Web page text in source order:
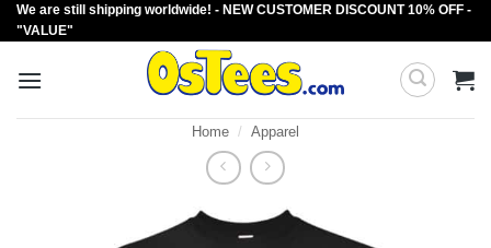
Skip
to
We are still shipping worldwide! - NEW CUSTOMER DISCOUNT 10% OFF -
"VALUE"
Home / Apparel